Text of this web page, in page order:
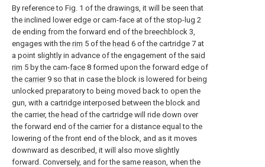
By reference to Fig. 1 of the drawings, it will be seen that
the inclined lower edge or cam-face at of the stop-lug 2
de ending from the forward end of the breechblock 3,
engages with the rim 5 of the head 6 of the cartridge 7 at
a point slightly in advance of the engagement of the said
rim 5 by the cam-face 8 formed upon the forward edge of
the carrier9 so that in case the block is lowered for being
unlocked preparatory to being moved back to open the
gun, with a cartridge interposed between the block and
the carrier, the head of the cartridge will ride down over
the forward end of the carrier for a distance equal to the
lowering of the front end of the block, and as it moves
downward as described, it will also move slightly
forward. Conversely, and for the same reason, when the